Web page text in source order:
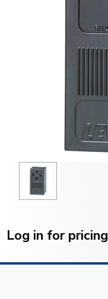
Stock:
Log in for pricing